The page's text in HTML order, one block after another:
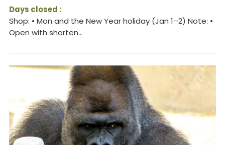
Days closed :
Shop: • Mon and the New Year holiday (Jan 1–2) Note: •
Open with shorten...